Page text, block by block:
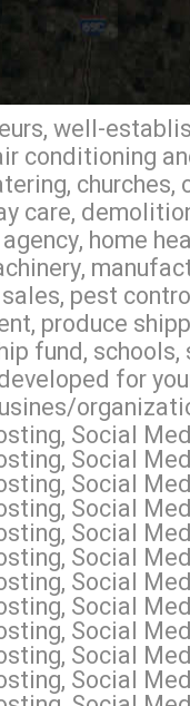
well-
conditioning
churches,
care,
home
pest
produce
fund,
for
Social
Social
Social
Social
Social
Social
Social
Social
Social
Social
Social